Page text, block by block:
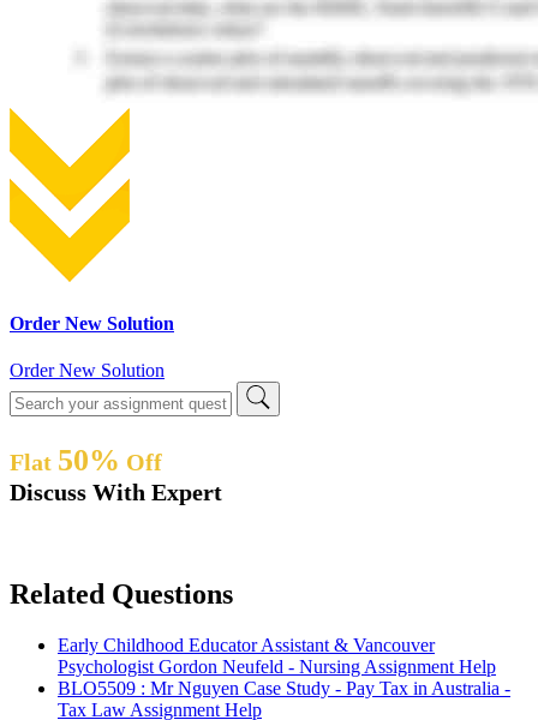
Order New Solution
Order New Solution
Flat 50% Off
Discuss With Expert
Related Questions
Early Childhood Educator Assistant & Vancouver
Psychologist Gordon Neufeld - Nursing Assignment Help
BLO5509 : Mr Nguyen Case Study - Pay Tax in Australia -
Tax Law Assignment Help